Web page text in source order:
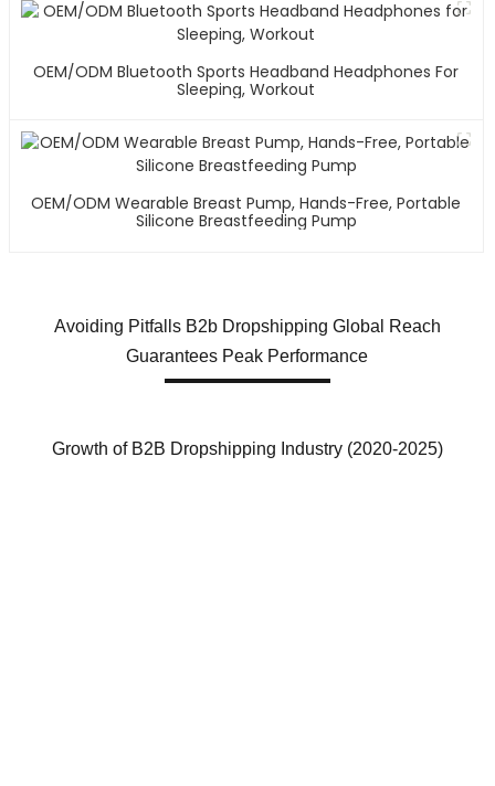
OEM/ODM Bluetooth Sports Headband Headphones For
Sleeping, Workout
OEM/ODM Wearable Breast Pump, Hands-Free, Portable
Silicone Breastfeeding Pump
Avoiding Pitfalls B2b Dropshipping Global Reach
Guarantees Peak Performance
Growth of B2B Dropshipping Industry (2020-2025)